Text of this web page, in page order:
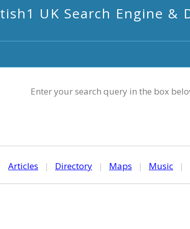
UK Search Engine &
Enter your search query in the box
Articles | Directory | Maps | Music |